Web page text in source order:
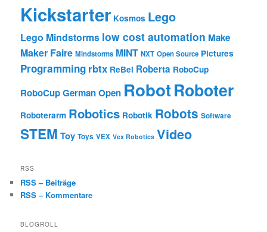
Kickstarter Kosmos Lego
Lego Mindstorms low cost automation Make
Maker Faire Mindstorms MINT NXT Open Source Pictures
Programming rbtx ReBel Roberta RoboCup
RoboCup German Open RobotRoboter
Roboterarm Robotics Robotik Robots Software
STEM Toy Toys VEX Vex Robotics Video
RSS
RSS – Beiträge
RSS – Kommentare
BLOGROLL